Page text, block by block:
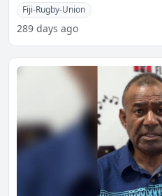
Fiji-Rugby-Union
289 days ago